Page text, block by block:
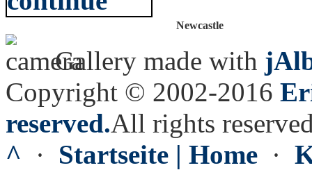
Newcastle
Gallery made with
Copyright © 2002-2016
reserved.All rights
^ · Startseite | Home ·